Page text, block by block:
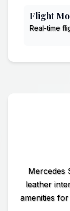
Flight
Real-time
Mercedes
leather
amenities